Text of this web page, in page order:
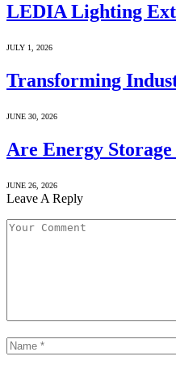
LEDIA Lighting
JULY 1, 2026
Transforming
JUNE 30, 2026
Are Energy
JUNE 26, 2026
Leave A Reply